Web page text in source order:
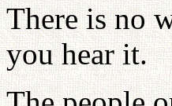
There is no
you hear it.